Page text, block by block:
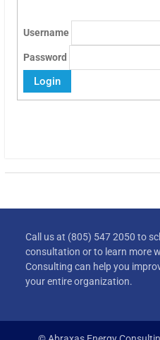
Username
Password
Call us at (805) 547 2050 to
consultation or to learn more
Consulting can help you
your entire organization.